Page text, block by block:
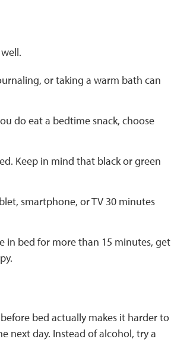
or taking a warm bath can
do eat a bedtime snack, choose
Keep in mind that black or green
smartphone, or TV 30 minutes
in bed for more than 15 minutes, get
bed actually makes it harder to
next day. Instead of alcohol, try a